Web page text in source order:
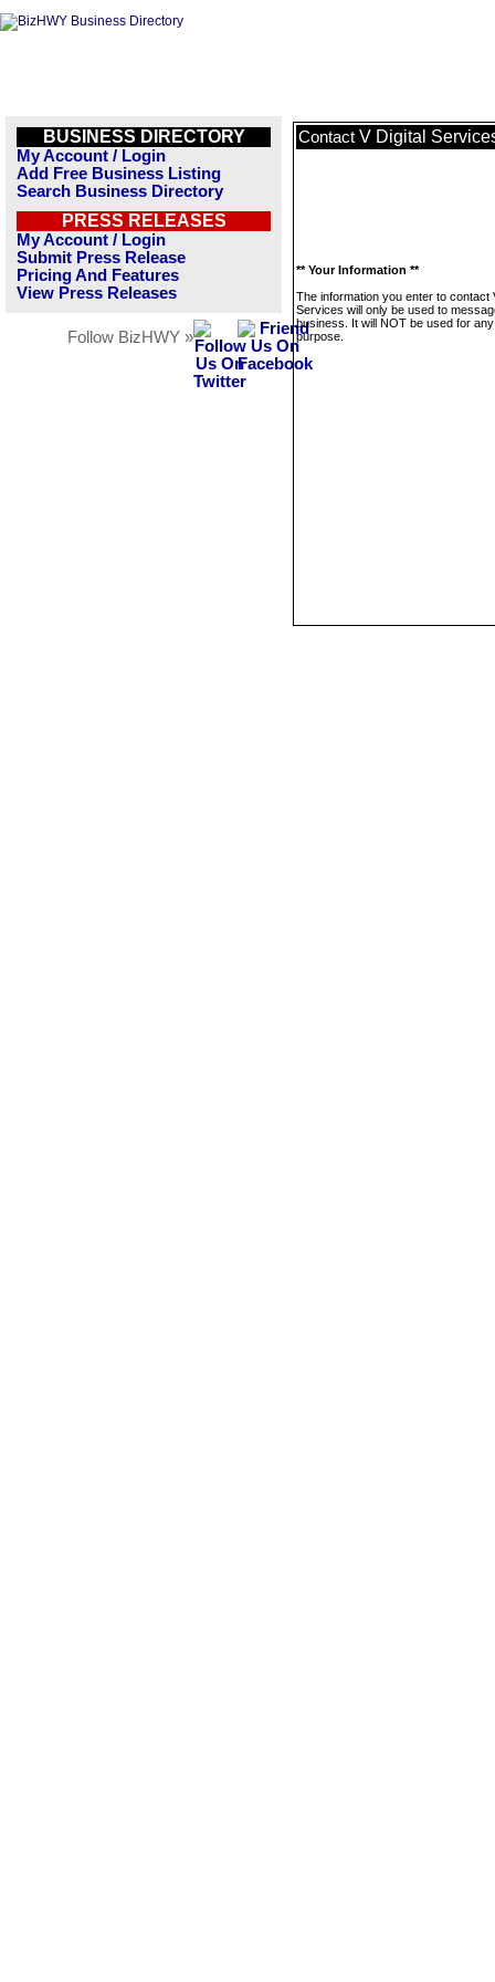
BUSINESS DIRECTORY
My Account / Login
Add Free Business Listing
Search Business Directory
PRESS RELEASES
My Account / Login
Submit Press Release
Pricing And Features
View Press Releases
Follow BizHWY »
Contact V Digital
** Your Information **
The information you enter to contact
Services will only be used to
business. It will NOT be used for
purpose.